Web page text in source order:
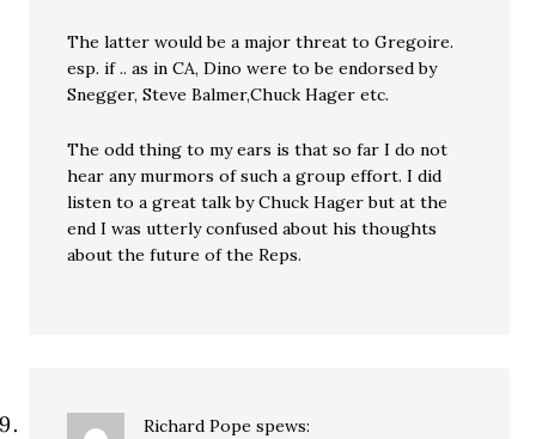
The latter would be a major threat to Gregoire.
esp. if .. as in CA, Dino were to be endorsed by
Snegger, Steve Balmer,Chuck Hager etc.
The odd thing to my ears is that so far I do not
hear any murmors of such a group effort. I did
listen to a great talk by Chuck Hager but at the
end I was utterly confused about his thoughts
about the future of the Reps.
Richard Pope spews: